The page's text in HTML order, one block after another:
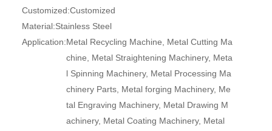
Customized:Customized
Material:Stainless Steel
Application:Metal Recycling Machine, Metal Cutting Ma
chine, Metal Straightening Machinery, Meta
l Spinning Machinery, Metal Processing Ma
chinery Parts, Metal forging Machinery, Me
tal Engraving Machinery, Metal Drawing M
achinery, Metal Coating Machinery, Metal